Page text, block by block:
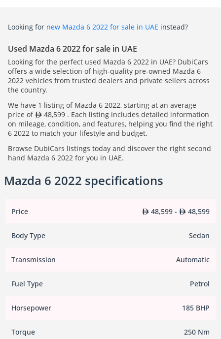
Looking for new Mazda 6 2022 for sale in UAE instead?
Used Mazda 6 2022 for sale in UAE
Looking for the perfect used Mazda 6 2022 in UAE? DubiCars
offers a wide selection of high-quality pre-owned Mazda 6
2022 vehicles from trusted dealers and private sellers across
the country.
We have 1 listing of Mazda 6 2022, starting at an average
price of
48,599 . Each listing includes detailed information
on mileage, condition, and features, helping you find the right
6 2022 to match your lifestyle and budget.
Browse DubiCars listings today and discover the right second
hand Mazda 6 2022 for you in UAE.
Mazda 6 2022 specifications
Price 48,599 - 48,599
Body Type Sedan
Transmission Automatic
Fuel Type Petrol
Horsepower 185 BHP
Torque 250 Nm